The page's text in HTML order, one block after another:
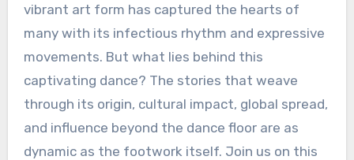
vibrant art form has captured the hearts of
many with its infectious rhythm and expressive
movements. But what lies behind this
captivating dance? The stories that weave
through its origin, cultural impact, global spread,
and influence beyond the dance floor are as
dynamic as the footwork itself. Join us on this